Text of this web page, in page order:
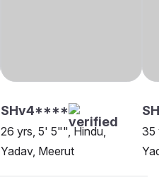
SHv4****
26 yrs, 5' 5"", Hindu,
Yadav, Meerut
35